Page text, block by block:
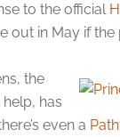
to the official
out in May if the
the
has
even a